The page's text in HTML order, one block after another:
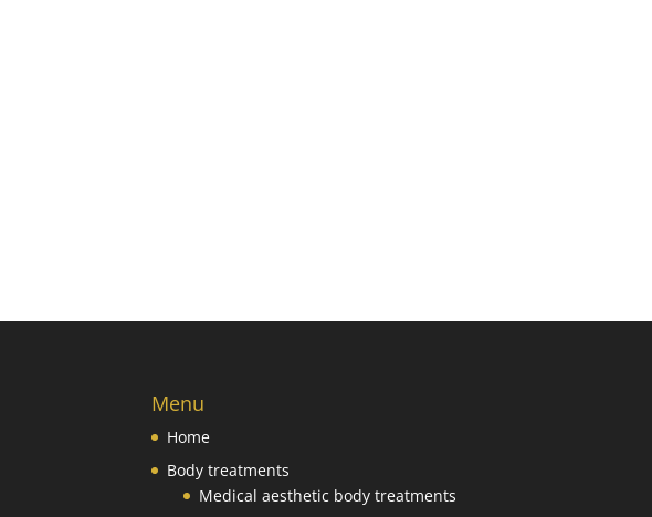
Menu
Home
Body treatments
Medical aesthetic body treatments